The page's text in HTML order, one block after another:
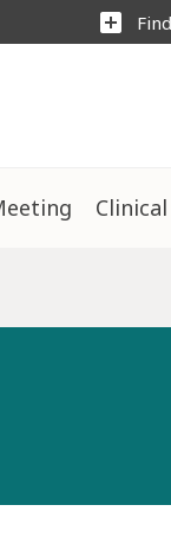
add_box